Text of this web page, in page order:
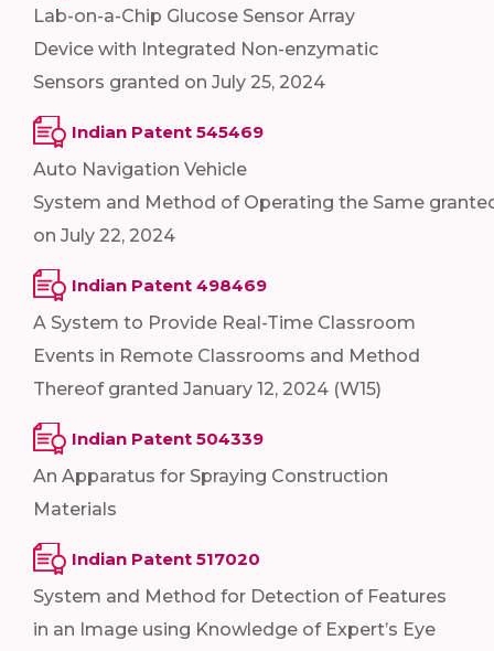
Lab-on-a-Chip Glucose Sensor Array
Device with Integrated Non-enzymatic
Sensors granted on July 25, 2024
Indian Patent 545469
Auto Navigation Vehicle
System and Method of Operating the Same
on July 22, 2024
Indian Patent 498469
A System to Provide Real-Time Classroom
Events in Remote Classrooms and Method
Thereof granted January 12, 2024 (W15)
Indian Patent 504339
An Apparatus for Spraying Construction
Materials
Indian Patent 517020
System and Method for Detection of Features
in an Image using Knowledge of Expert’s Eye